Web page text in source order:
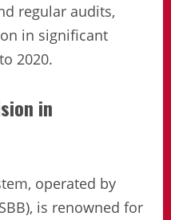
regular audits,
in significant
2020.
in
operated by
is renowned for